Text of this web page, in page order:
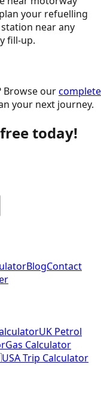
your refuelling
near any
fill-up.
Browse ourcomplete
your next journey.
today!
BlogContact
UK Petrol
Gas Calculator
USA Trip Calculator